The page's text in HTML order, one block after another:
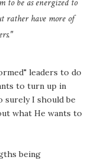
to be as energized to
rather have more of
leaders to do
to turn up in
surely I should be
what He wants to
being